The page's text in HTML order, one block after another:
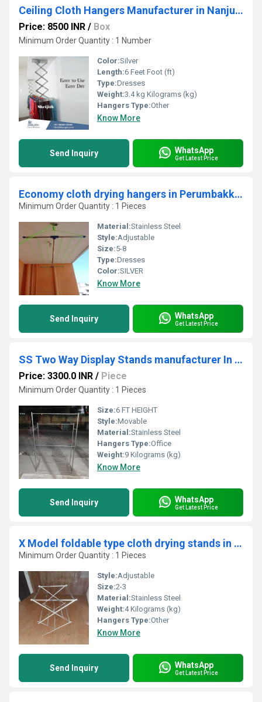
Ceiling Cloth Hangers Manufacturer in Nanjudapuram
Price: 8500 INR / Box
Minimum Order Quantity : 1 Number
Color:Silver
Length:6 Feet Foot (ft)
Type:Dresses
Weight:3.4 kg Kilograms (kg)
Hangers Type:Other
Know More
Send Inquiry WhatsApp
Get Latest Price
Economy cloth drying hangers in Perumbakkam Chennai
Minimum Order Quantity : 1 Pieces
Material:Stainless Steel
Style:Adjustable
Size:5-8
Type:Dresses
Color:SILVER
Know More
Send Inquiry WhatsApp
Get Latest Price
SS Two Way Display Stands manufacturer In karur
Price: 3300.0 INR / Piece
Minimum Order Quantity : 1 Pieces
Size:6 FT HEIGHT
Style:Movable
Material:Stainless Steel
Hangers Type:Office
Weight:9 Kilograms (kg)
Know More
Send Inquiry WhatsApp
Get Latest Price
X Model foldable type cloth drying stands in Vazhapadi Salem
Minimum Order Quantity : 1 Pieces
Style:Adjustable
Size:2-3
Material:Stainless Steel
Weight:4 Kilograms (kg)
Hangers Type:Other
Know More
Send Inquiry WhatsApp
Get Latest Price